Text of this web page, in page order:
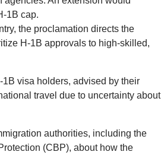
1B cap.
the proclamation directs the
H-1B approvals to high-skilled,
visa holders, advised by their
travel due to uncertainty about
authorities, including the
(CBP), about how the